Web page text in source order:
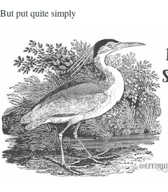
But put quite simply